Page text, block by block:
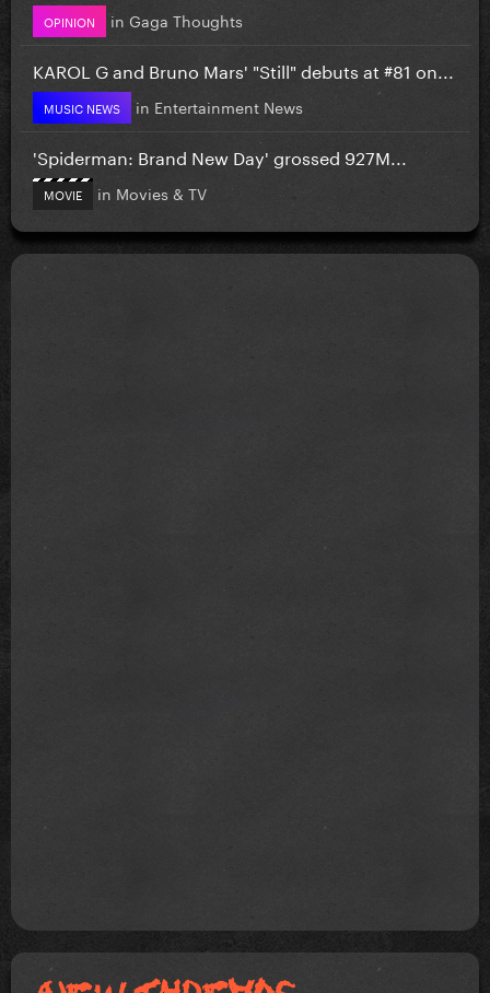
OPINION in Gaga Thoughts
KAROL G and Bruno Mars' "Still" debuts at #81 on...
MUSIC NEWS in Entertainment News
'Spiderman: Brand New Day' grossed 927M...
MOVIE in Movies & TV